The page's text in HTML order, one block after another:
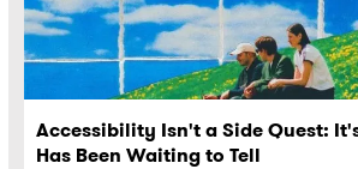
Accessibility Isn't a Side Quest:
Has Been Waiting to Tell